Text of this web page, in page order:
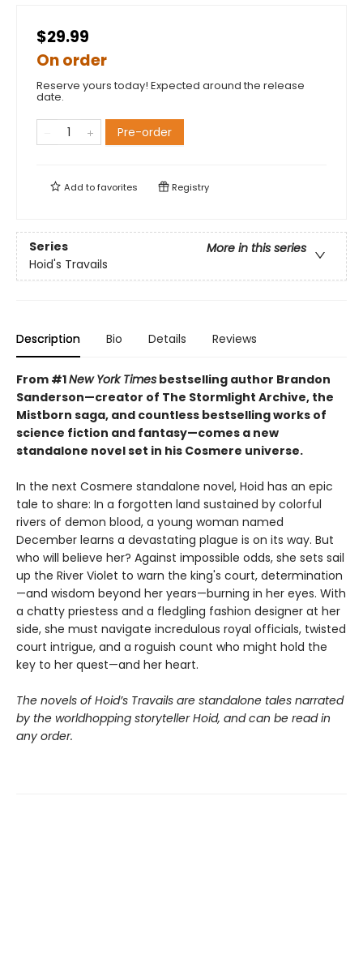
$29.99
On order
Reserve yours today! Expected around the release
date.
Pre-order
Add tofavorites Registry
Series
More in this series
Hoid's Travails
Description Bio Details Reviews
From #1New York Times bestselling author Brandon
Sanderson—creator of The Stormlight Archive, the
Mistborn saga, and countless bestselling works of
science fiction and fantasy—comes a new
standalone novel set in his Cosmere universe.
In the next Cosmere standalone novel, Hoid has an epic
tale to share: In a forgotten land sustained by colorful
rivers of demon blood, a young woman named
December learns a devastating plague is on its way. But
who will believe her? Against impossible odds, she sets sail
up the River Violet to warn the king's court, determination
—and wisdom beyond her years—burning in her eyes. With
a chatty priestess and a fledgling fashion designer at her
side, she must navigate incredulous royal officials, twisted
court intrigue, and a roguish count who might hold the
key to her quest—and her heart.
The novels of Hoid’s Travails are standalone tales narrated
by the worldhopping storyteller Hoid, and can be read in
any order.